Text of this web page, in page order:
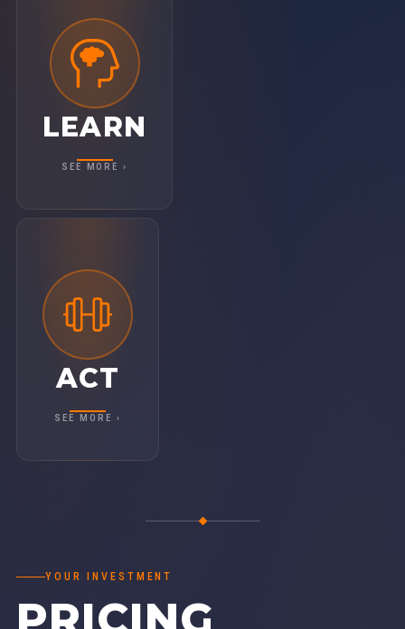
LEARN
SEE MORE ›
Get equipped with practical tools and
insights straight from the frontlines. With
40+ breakout sessions, you'll leave with
clarity and actionable takeaways to level up
ACT
SEE MORE ›
This isn't just about ideas — it's about
traction. Walk away re-energized and re-
committed, ready to strengthen your Vision,
Traction, and Healthy™ across the entire
YOUR INVESTMENT